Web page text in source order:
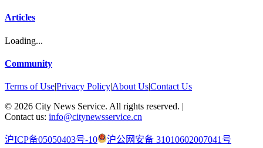
Articles
Loading...
Community
Terms of Use|Privacy Policy|About Us|Contact Us
© 2026 City News Service. All rights reserved. |
Contact us: info@citynewsservice.cn
沪ICP备05050403号-10 沪公网安备 31010602007041号